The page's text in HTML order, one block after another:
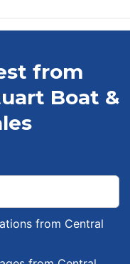
from
Boat &
from Central